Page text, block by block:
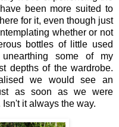
been more suited to
for it, even though just
whether or not
bottles of little used
some of my
depths of the wardrobe.
we would see an
as soon as we were
it always the way.